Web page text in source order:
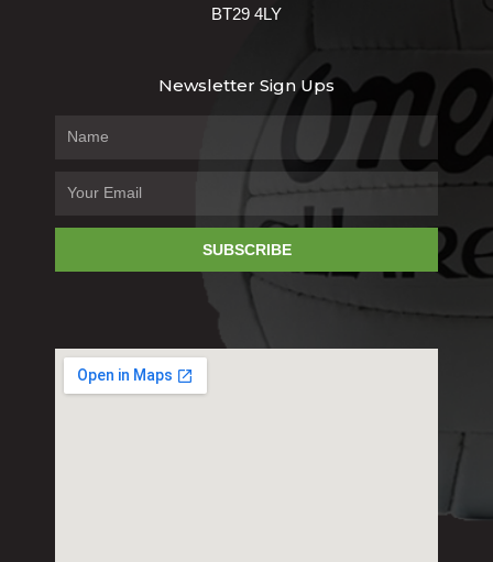
BT29 4LY
Newsletter Sign Ups
SUBSCRIBE